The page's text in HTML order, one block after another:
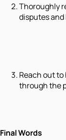
Thoroughly
disputes
Reach out
through the
Final Words